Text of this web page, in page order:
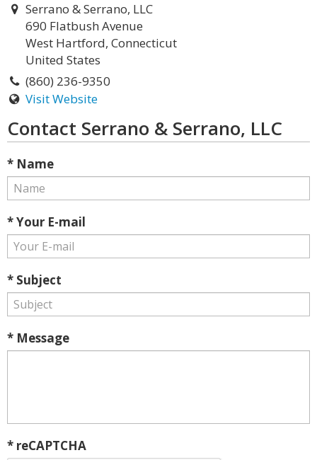
Serrano & Serrano, LLC
690 Flatbush Avenue
West Hartford, Connecticut
United States
(860) 236-9350
Visit Website
Contact Serrano & Serrano, LLC
* Name
* Your E-mail
* Subject
* Message
* reCAPTCHA